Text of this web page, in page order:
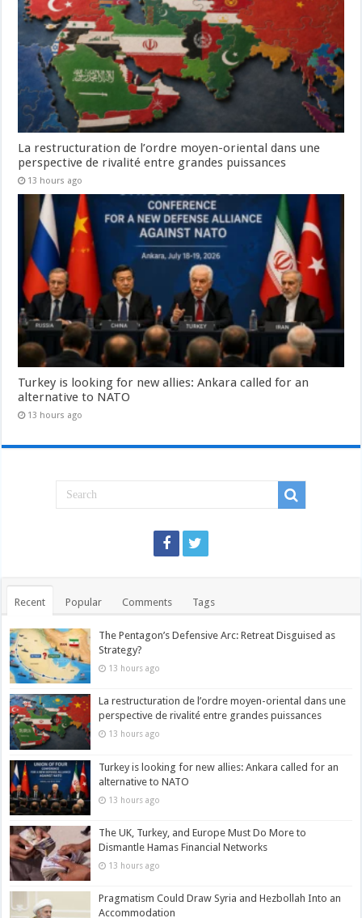
La restructuration de l’ordre moyen-oriental dans une
perspective de rivalité entre grandes puissances
13 hours ago
Turkey is looking for new allies: Ankara called for an
alternative to NATO
13 hours ago
Recent Popular Comments Tags
The Pentagon’s Defensive Arc: Retreat Disguised as
Strategy?
13 hours ago
La restructuration de l’ordre moyen-oriental dans une
perspective de rivalité entre grandes puissances
13 hours ago
Turkey is looking for new allies: Ankara called for an
alternative to NATO
13 hours ago
The UK, Turkey, and Europe Must Do More to
Dismantle Hamas Financial Networks
13 hours ago
Pragmatism Could Draw Syria and Hezbollah Into an
Accommodation